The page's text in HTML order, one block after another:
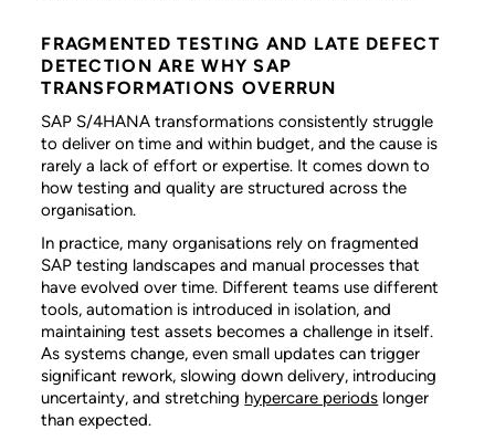
FRAGMENTED TESTING AND LATE DEFECT
DETECTION ARE WHY SAP
TRANSFORMATIONS OVERRUN
SAP S/4HANA transformations consistently struggle
to deliver on time and within budget, and the cause is
rarely a lack of effort or expertise. It comes down to
how testing and quality are structured across the
organisation.
In practice, many organisations rely on fragmented
SAP testing landscapes and manual processes that
have evolved over time. Different teams use different
tools, automation is introduced in isolation, and
maintaining test assets becomes a challenge in itself.
As systems change, even small updates can trigger
significant rework, slowing down delivery, introducing
uncertainty, and stretching hypercare periods longer
than expected.